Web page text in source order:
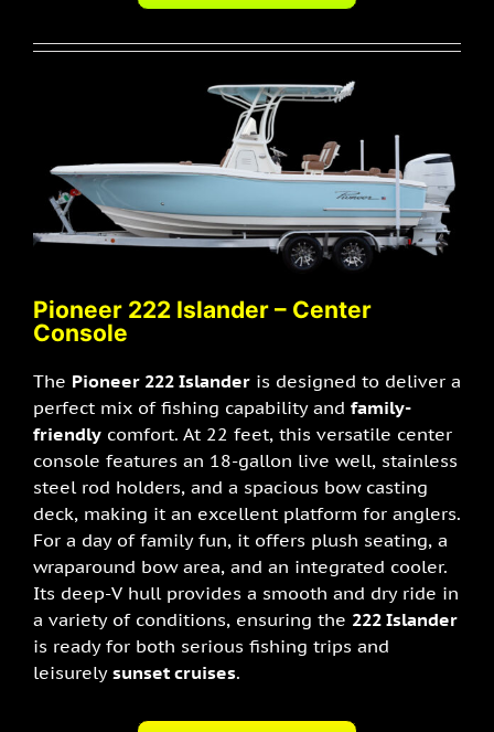
Pioneer 222 Islander – Center
Console
The Pioneer 222 Islanderis designed to deliver a
perfect mix of fishing capability and family-
friendlycomfort. At 22 feet, this versatile center
console features an 18-gallon live well, stainless
steel rod holders, and a spacious bow casting
deck, making it an excellent platform for anglers.
For a day of family fun, it offers plush seating, a
wraparound bow area, and an integrated cooler.
Its deep-V hull provides a smooth and dry ride in
a variety of conditions, ensuring the 222 Islander
is ready for both serious fishing trips and
leisurely sunset cruises.